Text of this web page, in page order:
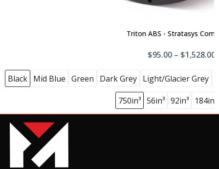
Triton ABS - Stratasys
$95.00 – $1,528.00
Black Mid Blue Green Dark Grey Light/Glacier Grey
750in³ 56in³ 92in³ 184in³